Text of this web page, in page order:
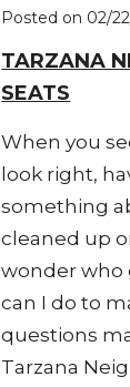
Posted on 02/
TARZANA
SEATS
When you
look right,
something
cleaned up
wonder who
can I do to
questions
Tarzana